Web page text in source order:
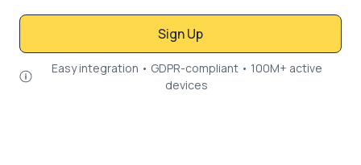
Sign Up
Easy integration • GDPR-compliant • 100M+ active
devices